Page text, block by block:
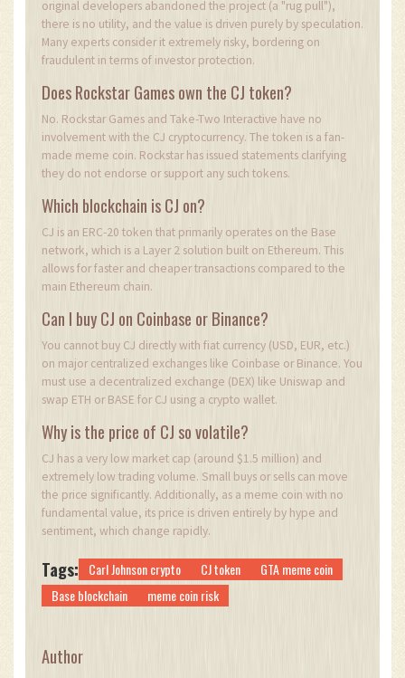
original developers abandoned the project (a "rug pull"),
there is no utility, and the value is driven purely by speculation.
Many experts consider it extremely risky, bordering on
fraudulent in terms of investor protection.
Does Rockstar Games own the CJ token?
No. Rockstar Games and Take-Two Interactive have no
involvement with the CJ cryptocurrency. The token is a fan-
made meme coin. Rockstar has issued statements clarifying
they do not endorse or support any such tokens.
Which blockchain is CJ on?
CJ is an ERC-20 token that primarily operates on the Base
network, which is a Layer 2 solution built on Ethereum. This
allows for faster and cheaper transactions compared to the
main Ethereum chain.
Can I buy CJ on Coinbase or Binance?
You cannot buy CJ directly with fiat currency (USD, EUR, etc.)
on major centralized exchanges like Coinbase or Binance. You
must use a decentralized exchange (DEX) like Uniswap and
swap ETH or BASE for CJ using a crypto wallet.
Why is the price of CJ so volatile?
CJ has a very low market cap (around $1.5 million) and
extremely low trading volume. Small buys or sells can move
the price significantly. Additionally, as a meme coin with no
fundamental value, its price is driven entirely by hype and
sentiment, which change rapidly.
Tags: Carl Johnson crypto CJ token
GTA meme coin
Base blockchain
meme coin risk
Author